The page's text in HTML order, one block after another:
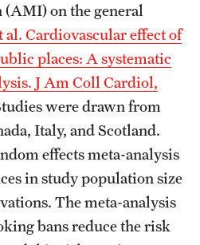
on the general
al. Cardiovascular effect of
places: A systematic
J Am Coll Cardiol,
were drawn from
Italy, and Scotland.
effects meta-analysis
in study population size
The meta-analysis
bans reduce the risk